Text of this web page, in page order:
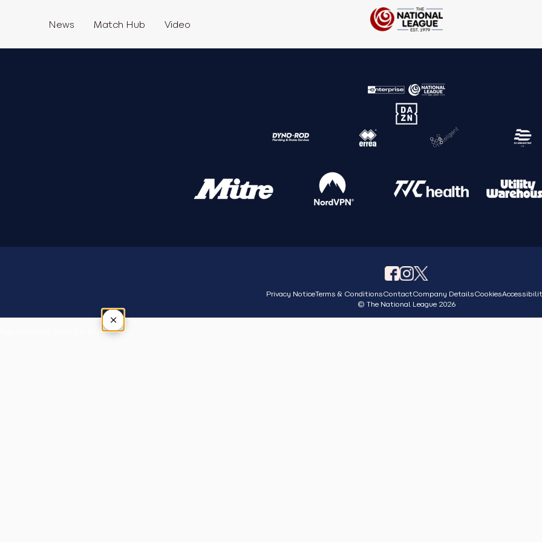
News Match Hub Video
Privacy NoticeTerms & ConditionsContactCompany DetailsCookies
© The National League 2026
×
Tap outside or press Esc to close